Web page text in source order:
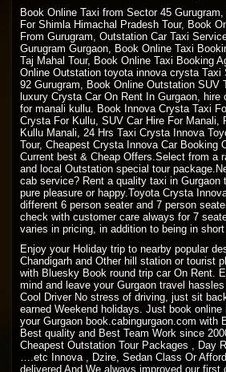
Book Online Taxi from Sector 45
For Shimla Himachal Pradesh Tour, Book
From Gurugram, Outstation Car Taxi
Gurugram Gurgaon, Book Online Taxi
Taj Mahal Tour, Book Online Taxi Booking
Online Outstation toyota innova crysta Taxi
92 Gurugram, Book Online Outstation SUV
luxury Crysta Car On Rent In Gurgaon,
for manali kullu. Book Innova Crysta Taxi
Crysta For Kullu, SUV Car Hire For Manali,
Kullu Manali, 24 Hrs Taxi Crysta Innova
Tour, Cheapest Crysta Innova Car Booking
Current best & Cheap Offers.Select from a
and local Outstation special tour
cab service? Rent a quality taxi in Gurgaon
pure pleasure or happy.Toyota Crysta
different 6 person seater and 7 person
check with customer care always for 7
varies in pricing, in addition to being in short
Enjoy your Holiday trip to nearby popular
Chandigarh and Other hill station or tourist
with Bluesky Book round trip car On Rent.
mind and leave your Gurgaon travel
Cool Driver No stress of driving, just sit
earned Weekend holidays. Just book
your Gurgaon book.cabingurgaon.com with
Best quality and Best Team Work since
Cheapest Outstation Tour Packages , Day
….etc Innova , Dzire, Sedan Class Or
delivered And We always improved our